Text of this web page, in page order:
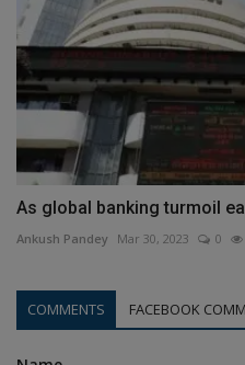
As global banking turmoil
Ankush Pandey Mar 30, 2023 0
COMMENTS FACEBOOK